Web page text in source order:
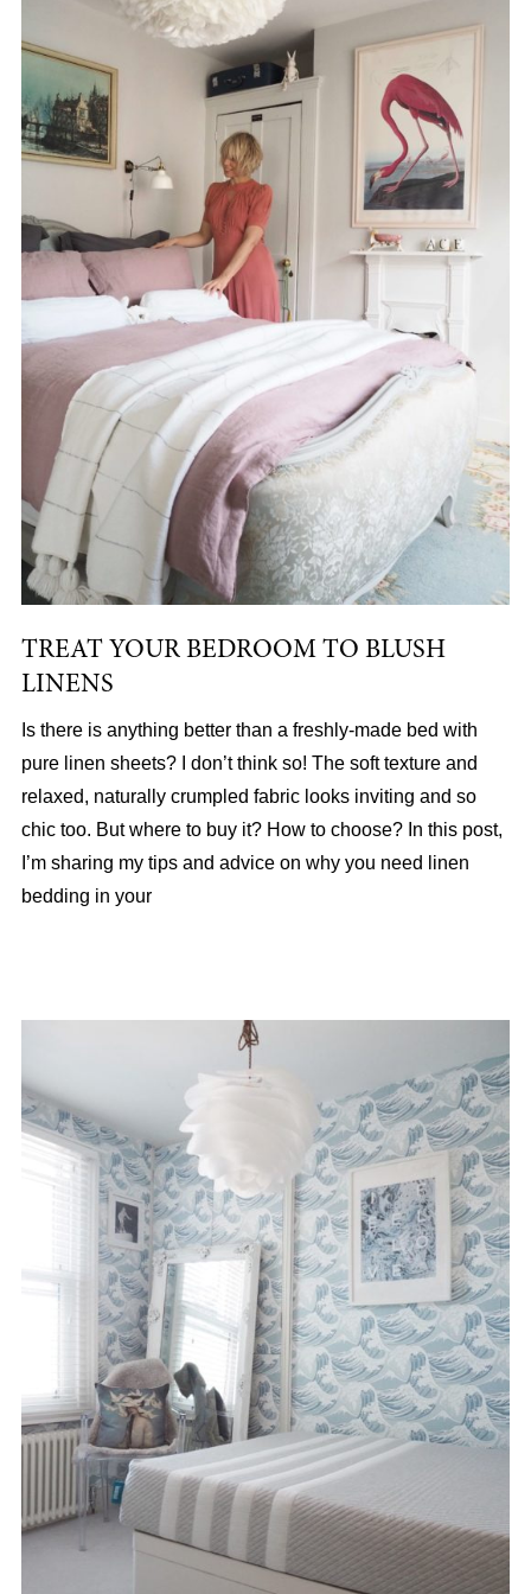
TREAT YOUR BEDROOM TO BLUSH
LINENS
Is there is anything better than a freshly-made bed with
pure linen sheets? I don’t think so! The soft texture and
relaxed, naturally crumpled fabric looks inviting and so
chic too. But where to buy it? How to choose? In this post,
I’m sharing my tips and advice on why you need linen
bedding in your